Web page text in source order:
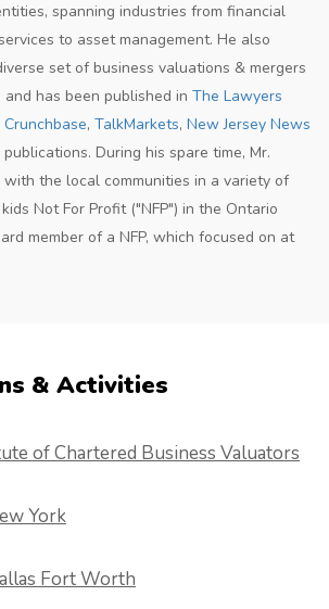
spanning industries from financial
to asset management. He also
set of business valuations & mergers
has been published in The Lawyers
Crunchbase, TalkMarkets, New Jersey News
During his spare time, Mr.
the local communities in a variety of
Not For Profit ("NFP") in the Ontario
member of a NFP, which focused on at
& Activities
of Chartered Business Valuators
York
Fort Worth